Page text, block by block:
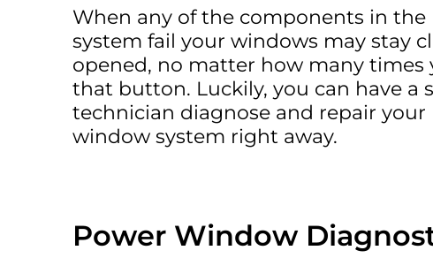
When any of the components in the
system fail your windows may stay
opened, no matter how many times
that button. Luckily, you can have a
technician diagnose and repair your
window system right away.
Power Window